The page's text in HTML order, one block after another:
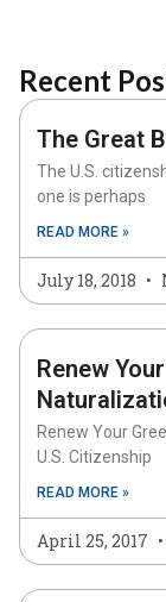
Recent
The Great
The U.S.
one is perhaps
READ MORE »
July 18, 2018
Renew
Renew Your
U.S. Citizenship
READ MORE »
April 25, 2017